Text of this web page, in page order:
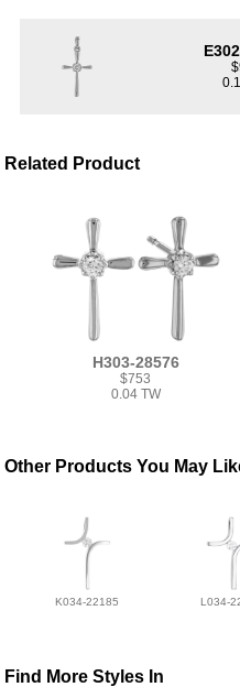
Related Product
H303-28576
$753
0.04 TW
Other Products You May
K034-22185 L034-
Find More Styles In